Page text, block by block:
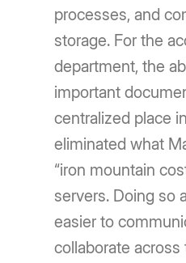
processes, and
storage. For the
department, the
important
centralized place
eliminated what
“iron mountain
servers. Doing so
easier to
collaborate